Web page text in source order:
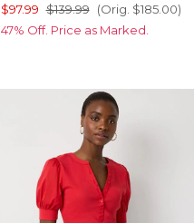
$97.99 $139.99 (Orig. $185.00)
47% Off. Price as Marked.